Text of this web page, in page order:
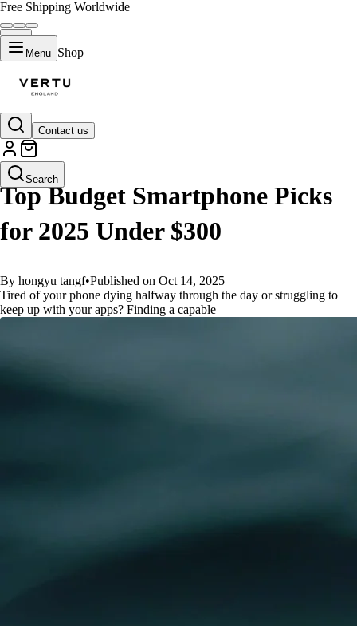
Free Shipping Worldwide
Menu Shop
Contact us
Search
GUIDES
Top Budget Smartphone Picks
for 2025 Under $300
By hongyu tangf•Published on Oct 14, 2025
Tired of your phone dying halfway through the day or struggling to
keep up with your apps? Finding a capable